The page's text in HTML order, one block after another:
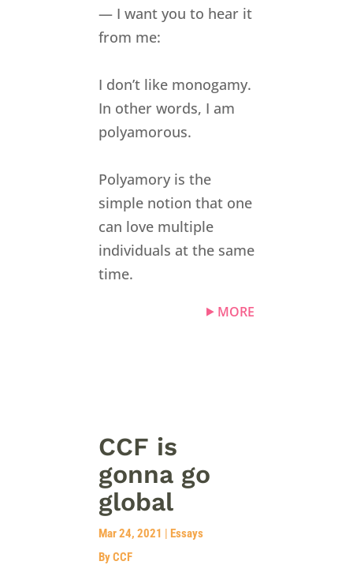
— I want you to hear it
from me:
I don’t like monogamy.
In other words, I am
polyamorous.
Polyamory is the
simple notion that one
can love multiple
individuals at the same
time.
MORE
CCF is
gonna go
global
Mar 24, 2021 | Essays
By CCF